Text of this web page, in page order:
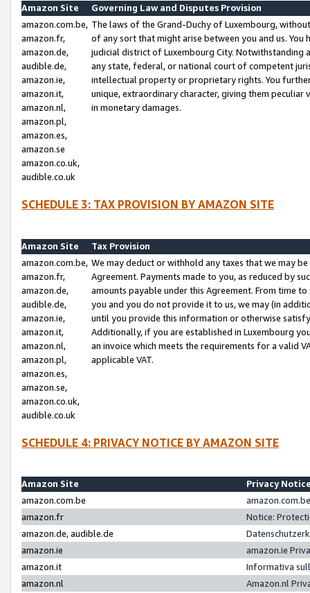
Amazon Site
Governing Law and Disputes Provision
amazon.com.be,
amazon.fr,
amazon.de,
audible.de,
amazon.ie,
amazon.it,
amazon.nl,
amazon.pl,
amazon.es,
amazon.se
amazon.co.uk,
audible.co.uk
The laws of the Grand-Duchy of Luxembourg,
of any sort that might arise between you and us.
judicial district of Luxembourg City. Notwithstanding
any state, federal, or national court of competent
intellectual property or proprietary rights. You
unique, extraordinary character, giving them
in monetary damages.
SCHEDULE 3: TAX PROVISION BY AMAZON SITE
Amazon Site
Tax Provision
amazon.com.be,
amazon.fr,
amazon.de,
audible.de,
amazon.ie,
amazon.it,
amazon.nl,
amazon.pl,
amazon.es,
amazon.se,
amazon.co.uk,
audible.co.uk
We may deduct or withhold any taxes that we may
Agreement. Payments made to you, as reduced by
amounts payable under this Agreement. From time
you and you do not provide it to us, we may (in
until you provide this information or otherwise
Additionally, if you are established in Luxembourg
an invoice which meets the requirements for a valid
applicable VAT.
SCHEDULE 4: PRIVACY NOTICE BY AMAZON SITE
Amazon Site
Privacy
amazon.com.be
amazon.fr
Notice:
amazon.de, audible.de
amazon.ie
amazon.ie
amazon.it
Informativa
amazon.nl
Amazon.nl